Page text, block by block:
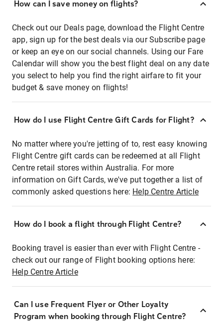
How can I save money on flights?
Check out our Deals page, download the Flight Centre
app, sign up for the best deals via our Subscribe page
or keep an eye on our social channels. Using our Fare
Calendar will show you the best flight deal on any date
you select to help you find the right airfare to fit your
budget & save money on flights!
How do I use Flight Centre Gift Cards for Flight?
No matter where you're jetting of to, rest easy knowing
Flight Centre gift cards can be redeemed at all Flight
Centre retail stores within Australia. For more
information on Gift Cards, we've put together a list of
commonly asked questions here: Help Centre Article
How do I book a flight through Flight Centre?
Booking travel is easier than ever with Flight Centre -
check out our range of Flight booking options here:
Help Centre Article
Can I use Frequent Flyer or Other Loyalty
Program when booking through Flight Centre?